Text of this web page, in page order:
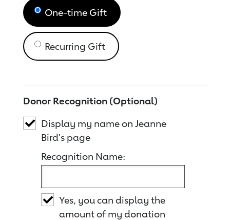
One-time Gift
Recurring Gift
Donor Recognition (Optional)
Display my name on Jeanne
Bird's page
Recognition Name:
Yes, you can display the
amount of my donation